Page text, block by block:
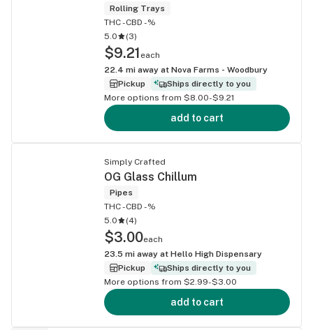
Rolling Trays
THC -CBD -%
5.0
(3)
$9.21 each
22.4 mi away at Nova Farms - Woodbury
Pickup
Ships directly to you
More options from $8.00-$9.21
add to cart
Simply Crafted
OG Glass Chillum
Pipes
THC -CBD -%
5.0
(4)
$3.00each
23.5 mi away at Hello High Dispensary
Pickup
Ships directly to you
More options from $2.99-$3.00
add to cart